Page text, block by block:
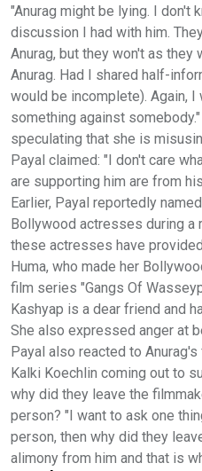
"Anurag might be lying. I don't
discussion I had with him.
Anurag, but they won't as
Anurag. Had I shared half-
would be incomplete). Again,
something against
speculating that she is
Payal claimed: "I don't care
are supporting him are from
Earlier, Payal reportedly
Bollywood actresses during a
these actresses have
Huma, who made her
film series "Gangs Of
Kashyap is a dear friend and
She also expressed anger at
Payal also reacted to
Kalki Koechlin coming out to
why did they leave the
person? "I want to ask one
person, then why did they
alimony from him and that is